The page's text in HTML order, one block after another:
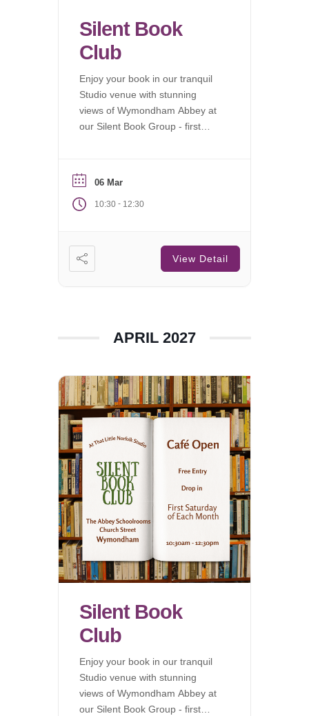
Silent Book
Club
Enjoy your book in our tranquil
Studio venue with stunning
views of Wymondham Abbey at
our Silent Book Group - first
06 Mar
10:30 - 12:30
View Detail
APRIL 2027
Silent Book
Club
Enjoy your book in our tranquil
Studio venue with stunning
views of Wymondham Abbey at
our Silent Book Group - first